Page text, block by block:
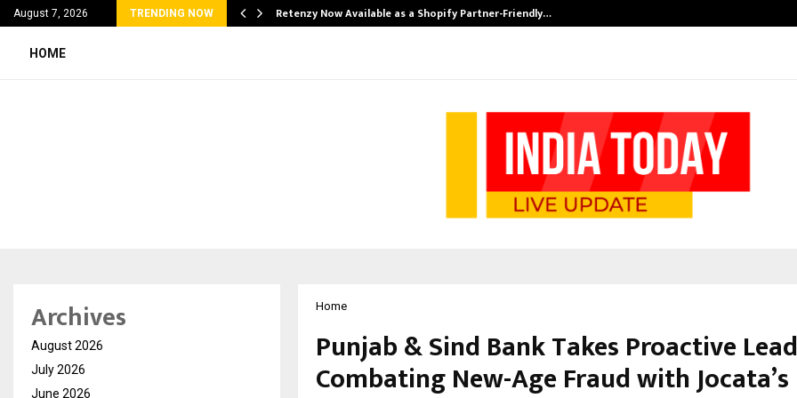
August 7, 2026 TRENDING NOW
personal… Retenzy Now Available as a Shopify Partner-Friendly…
HOME
Home
Punjab & Sind Bank Takes Proactive
Combating New-Age Fraud with Jocata’s
Archives
August 2026
July 2026
June 2026